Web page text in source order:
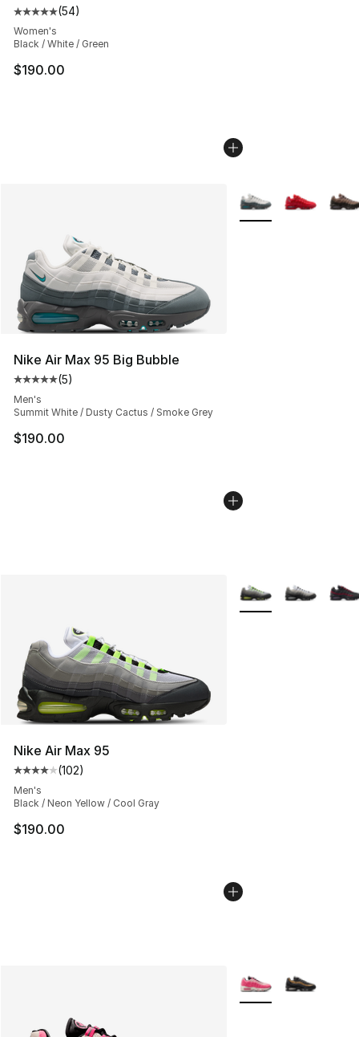
Average customer rating - [5 out of 5 stars], 54 reviews
(54)
Women's
Black / White / Green
$190.00
Nike Air Max 95 Big Bubble
Average customer rating - [5 out of 5 stars], 5 reviews
(5)
Men's
Summit White / Dusty Cactus / Smoke Grey
$190.00
More Colors
Nike Air Max 95
Average customer rating - [4 out of 5 stars], 102
(102)
Men's
Black / Neon Yellow / Cool Gray
$190.00
More Colors
More Colors